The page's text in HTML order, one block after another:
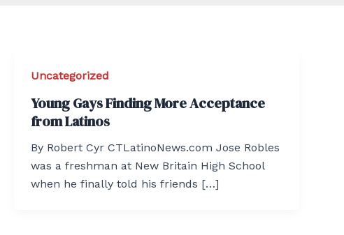
Uncategorized
Young Gays Finding More Acceptance
from Latinos
By Robert Cyr CTLatinoNews.com Jose Robles
was a freshman at New Britain High School
when he finally told his friends […]